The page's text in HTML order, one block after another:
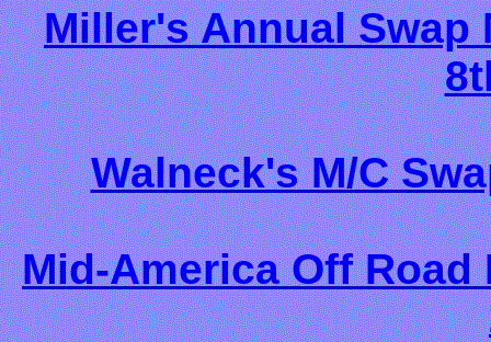
Miller's Annual Swap
Walneck's M/C
Mid-America Off Road